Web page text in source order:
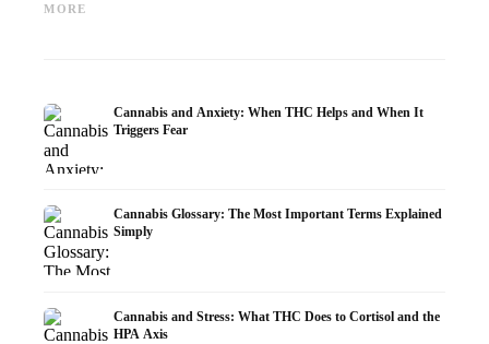
MORE
Research
Cannabis and Anxiety: When THC Helps and When It
Triggers Fear
Cannabis Glossary: The Most Important Terms Explained
Simply
Cannabis and Stress: What THC Does to Cortisol and the
HPA Axis